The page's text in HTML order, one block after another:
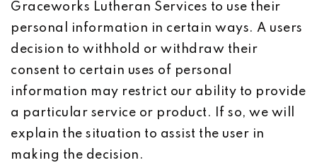
Graceworks Lutheran Services to use their
personal information in certain ways. A users
decision to withhold or withdraw their
consent to certain uses of personal
information may restrict our ability to provide
a particular service or product. If so, we will
explain the situation to assist the user in
making the decision.